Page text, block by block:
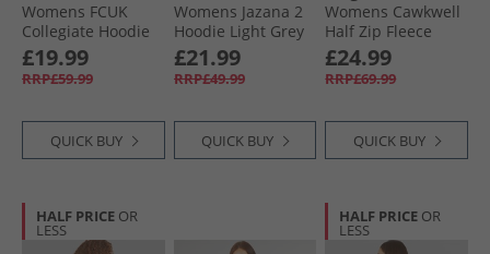
Womens FCUK
Collegiate Hoodie
Midnight/​White/​
Black
£19.99
RRP£59.99
QUICK BUY
Womens Jazana 2
Hoodie Light Grey
Marl
£21.99
RRP£49.99
QUICK BUY
Womens Cawkwell
Half Zip Fleece
Jacket Black
£24.99
RRP£69.99
QUICK BUY
HALF PRICE OR
LESS
HALF PRICE OR
LESS